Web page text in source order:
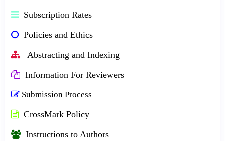
Subscription Rates
Policies and Ethics
Abstracting and Indexing
Information For Reviewers
Submission Process
CrossMark Policy
Instructions to Authors